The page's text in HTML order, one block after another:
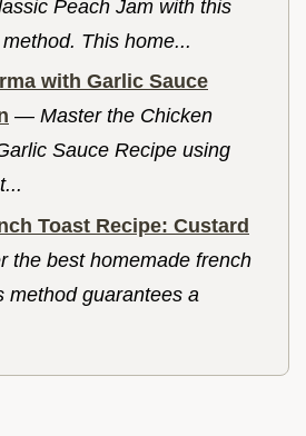
Peach Jam with this
This home...
with Garlic Sauce
— Master the Chicken
Sauce Recipe using
Toast Recipe: Custard
the best homemade french
method guarantees a